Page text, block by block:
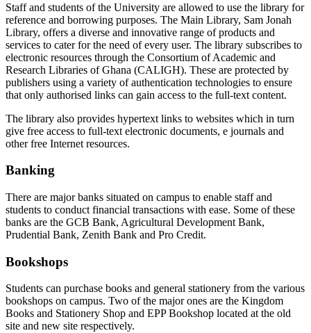
Staff and students of the University are allowed to use the library for
reference and borrowing purposes. The Main Library, Sam Jonah
Library, offers a diverse and innovative range of products and
services to cater for the need of every user. The library subscribes to
electronic resources through the Consortium of Academic and
Research Libraries of Ghana (CALIGH). These are protected by
publishers using a variety of authentication technologies to ensure
that only authorised links can gain access to the full-text content.
The library also provides hypertext links to websites which in turn
give free access to full-text electronic documents, e journals and
other free Internet resources.
Banking
There are major banks situated on campus to enable staff and
students to conduct financial transactions with ease. Some of these
banks are the GCB Bank, Agricultural Development Bank,
Prudential Bank, Zenith Bank and Pro Credit.
Bookshops
Students can purchase books and general stationery from the various
bookshops on campus. Two of the major ones are the Kingdom
Books and Stationery Shop and EPP Bookshop located at the old
site and new site respectively.